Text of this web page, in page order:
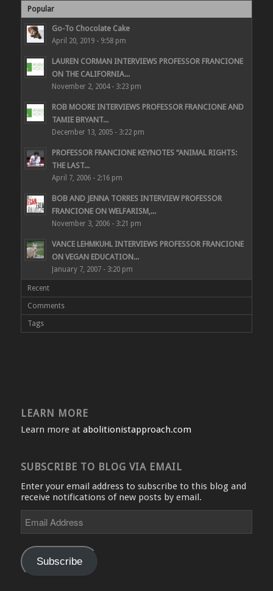
Popular
Go-To Chocolate Cake
April 20, 2019 - 9:58 pm
LAUREN CORMAN INTERVIEWS PROFESSOR FRANCIONE
ON THE CALIFORNIA...
November 2, 2004 - 3:23 pm
ROB MOORE INTERVIEWS PROFESSOR FRANCIONE AND
TAMIE BRYANT...
December 13, 2005 - 3:22 pm
PROFESSOR FRANCIONE KEYNOTES “ANIMAL RIGHTS:
THE LAST...
April 7, 2006 - 2:16 pm
BOB AND JENNA TORRES INTERVIEW PROFESSOR
FRANCIONE ON WELFARISM,...
November 3, 2006 - 3:21 pm
VANCE LEHMKUHL INTERVIEWS PROFESSOR FRANCIONE
ON VEGAN EDUCATION...
January 7, 2007 - 3:20 pm
Recent
Comments
Tags
LEARN MORE
Learn more at abolitionistapproach.com
SUBSCRIBE TO BLOG VIA EMAIL
Enter your email address to subscribe to this blog and
receive notifications of new posts by email.
Address
Subscribe